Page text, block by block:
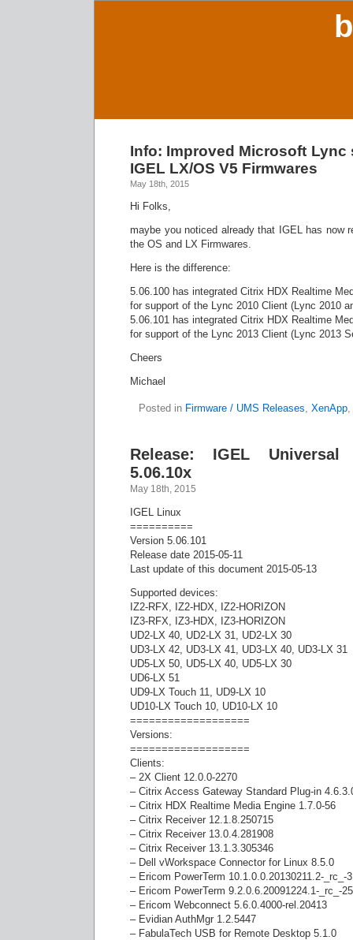
Info: Improved Microsoft
IGEL LX/OS V5 Firmwares
May 18th, 2015
Hi Folks,
maybe you noticed already that IGEL has now
the OS and LX Firmwares.
Here is the difference:
5.06.100 has integrated Citrix HDX Realtime
for support of the Lync 2010 Client (Lync 2010
5.06.101 has integrated Citrix HDX Realtime
for support of the Lync 2013 Client (Lync 2013
Cheers
Michael
Posted in Firmware / UMS Releases, XenApp,
Release: IGEL Universal
5.06.10x
May 18th, 2015
IGEL Linux
==========
Version 5.06.101
Release date 2015-05-11
Last update of this document 2015-05-13
Supported devices:
IZ2-RFX, IZ2-HDX, IZ2-HORIZON
IZ3-RFX, IZ3-HDX, IZ3-HORIZON
UD2-LX 40, UD2-LX 31, UD2-LX 30
UD3-LX 42, UD3-LX 41, UD3-LX 40, UD3-LX 31
UD5-LX 50, UD5-LX 40, UD5-LX 30
UD6-LX 51
UD9-LX Touch 11, UD9-LX 10
UD10-LX Touch 10, UD10-LX 10
===================
Versions:
===================
Clients:
– 2X Client 12.0.0-2270
– Citrix Access Gateway Standard Plug-in
– Citrix HDX Realtime Media Engine 1.7.0-56
– Citrix Receiver 12.1.8.250715
– Citrix Receiver 13.0.4.281908
– Citrix Receiver 13.1.3.305346
– Dell vWorkspace Connector for Linux 8.5.0
– Ericom PowerTerm 10.1.0.0.20130211.2-_rc_-
– Ericom PowerTerm 9.2.0.6.20091224.1-_rc_-
– Ericom Webconnect 5.6.0.4000-rel.20413
– Evidian AuthMgr 1.2.5447
– FabulaTech USB for Remote Desktop 5.1.0